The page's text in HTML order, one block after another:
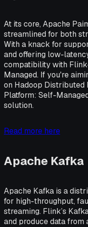
At its core, Apache
streamlined for both
With a knack for
and offering low-
compatibility with
Managed. If you're
on Hadoop Distributed
Platform: Self-
solution.
Read more here
Apache Kafka
Apache Kafka is a
for high-throughput,
streaming. Flink’s
and produce data from